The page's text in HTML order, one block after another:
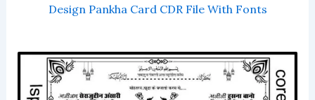
Design Pankha Card CDR File With Fonts